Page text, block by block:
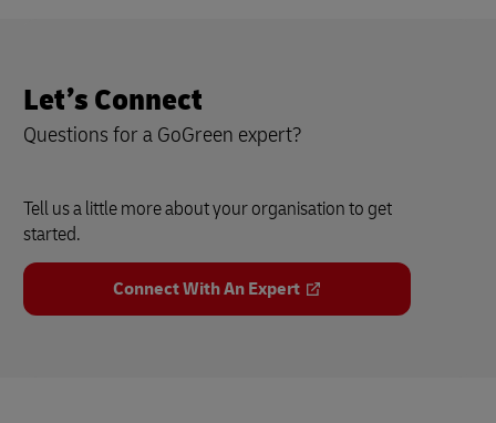
Let’s Connect
Questions for a GoGreen expert?
Tell us a little more about your organisation to get
started.
Connect With An Expert